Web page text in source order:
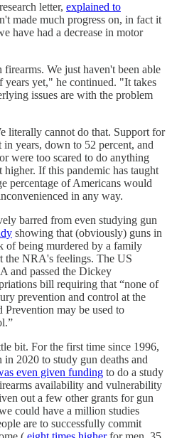
letter, explained to
made much progress on, in fact it
have had a decrease in motor
We just haven't been able
years yet," he continued. "It takes
issues are with the problem
literally cannot do that. Support for
years, down to 52 percent, and
were too scared to do anything
If this pandemic has taught
percentage of Americans would
in any way.
barred from even studying gun
showing that (obviously) guns in
of being murdered by a family
the NRA's feelings. The US
and passed the Dickey
bill requiring that “none of
prevention and control at the
Prevention may be used to
bit. For the first time since 1996,
2020 to study gun deaths and
even given funding to do a study
availability and vulnerability
out a few other grants for gun
could have a million studies
are to successfully commit